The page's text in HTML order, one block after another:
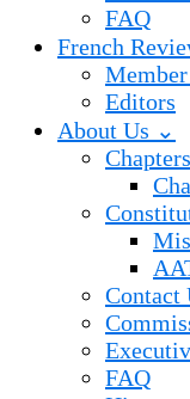
FAQ
French
Member
Editors
About Us ⌄
Chapters
Contact
FAQ